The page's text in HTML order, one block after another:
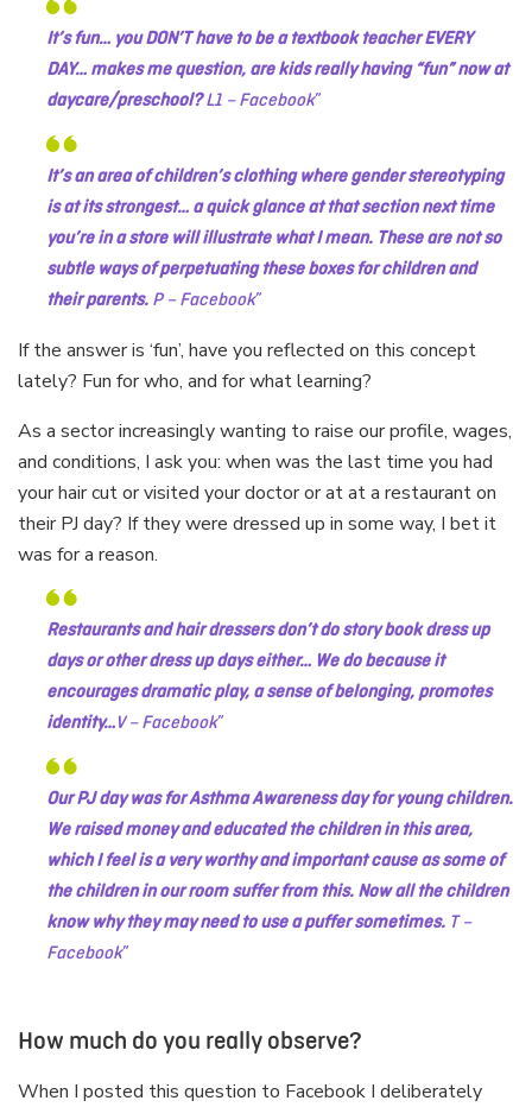
It’s fun… you DON’T have to be a textbook teacher EVERY
DAY… makes me question, are kids really having “fun” now at
daycare/preschool?L1 – Facebook
It’s an area of children’s clothing where gender stereotyping
is at its strongest… a quick glance at that section next time
you’re in a store will illustrate what I mean. These are not so
subtle ways of perpetuating these boxes for children and
their parents. P – Facebook
If the answer is ‘fun’, have you reflected on this concept
lately? Fun for who, and for what learning?
As a sector increasingly wanting to raise our profile, wages,
and conditions, I ask you: when was the last time you had
your hair cut or visited your doctor or at at a restaurant on
their PJ day? If they were dressed up in some way, I bet it
was for a reason.
Restaurants and hair dressers don’t do story book dress up
days or other dress up days either… We do because it
encourages dramatic play, a sense of belonging, promotes
identity…V – Facebook
Our PJ day was for Asthma Awareness day for young children.
We raised money and educated the children in this area,
which I feel is a very worthy and important cause as some of
the children in our room suffer from this. Now all the children
know why they may need to use a puffer sometimes. T –
Facebook
How much do you really observe?
When I posted this question to Facebook I deliberately